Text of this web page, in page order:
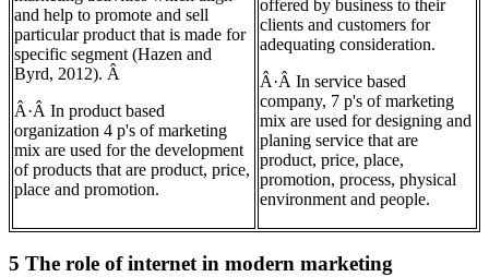
and help to promote and sell
particular product that is made for
specific segment (Hazen and
Byrd, 2012). Â
Â·Â In product based
organization 4 p's of marketing
mix are used for the development
of products that are product, price,
place and promotion.
offered by business to their
clients and customers for
adequating consideration.
Â·Â In service based
company, 7 p's of marketing
mix are used for designing and
planing service that are
product, price, place,
promotion, process, physical
environment and people.
5 The role of internet in modern marketing